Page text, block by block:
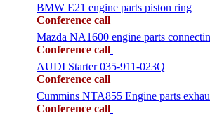
BMW E21 engine parts piston ring
Conference call
Mazda NA1600 engine parts
Conference call
AUDI Starter 035-911-023Q
Conference call
Cummins NTA855 Engine parts
Conference call